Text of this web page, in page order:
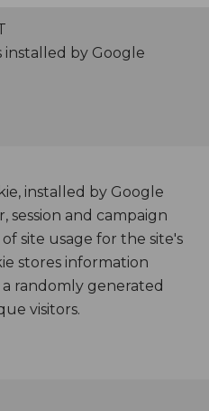
installed by Google
installed by Google
session and campaign
site usage for the site's
stores information
randomly generated
visitors.